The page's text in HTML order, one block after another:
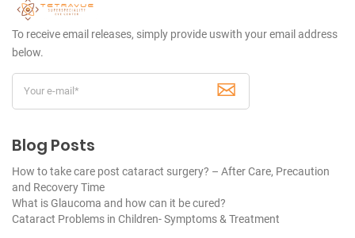
To receive email releases, simply provide uswith your email address
below.
Blog Posts
How to take care post cataract surgery? – After Care, Precaution
and Recovery Time
What is Glaucoma and how can it be cured?
Cataract Problems in Children- Symptoms & Treatment